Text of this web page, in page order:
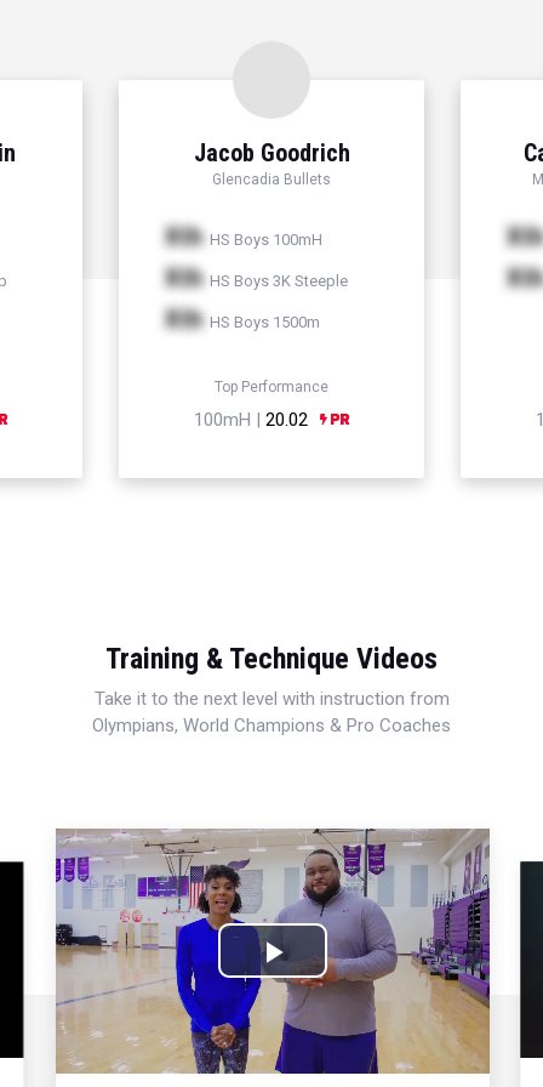
Jacob Goodrich
Glencadia Bullets
Xth HS Boys 100mH
Xth HS Boys 3K Steeple
Xth HS Boys 1500m
Top Performance
100mH | 20.02
Xth
Xth
Training & Technique Videos
Take it to the next level with instruction from
Olympians, World Champions & Pro Coaches
Play
Video